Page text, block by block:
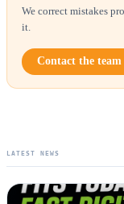
We correct mistakes
it.
Contact the
LATEST NEWS